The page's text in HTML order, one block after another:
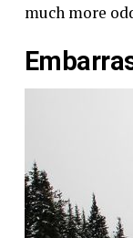
much more